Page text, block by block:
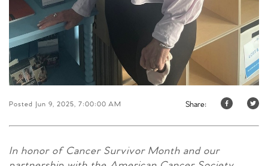
Posted Jun 9, 2025, 7:00:00 AM Share:
In honor of Cancer Survivor Month and our